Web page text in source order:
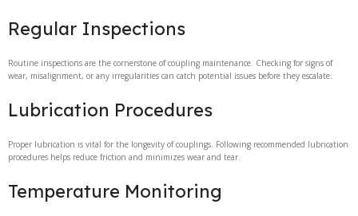
Regular Inspections
Routine inspections are the cornerstone of coupling maintenance. Checking for signs of
wear, misalignment, or any irregularities can catch potential issues before they escalate.
Lubrication Procedures
Proper lubrication is vital for the longevity of couplings. Following recommended lubrication
procedures helps reduce friction and minimizes wear and tear.
Temperature Monitoring